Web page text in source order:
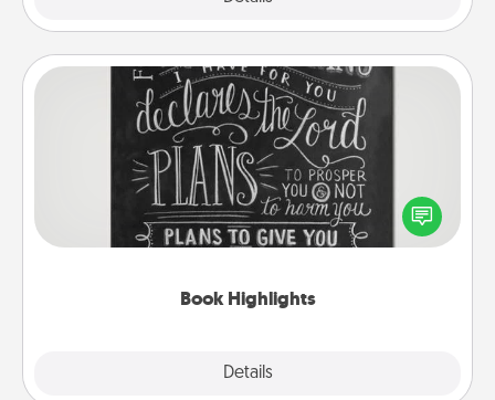
Book Highlights
Details
Book Highlights
Are you crafty or creative? Sometimes people
highlight words or phrases in books that speak
meaningfully to them. To give a fun gift, find some